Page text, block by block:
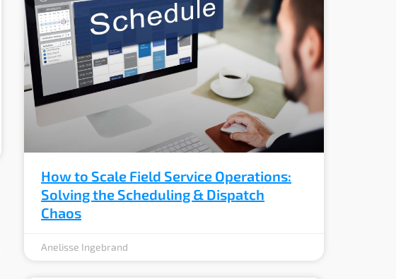
How to Scale Field Service Operations:
Solving the Scheduling & Dispatch
Chaos
Anelisse Ingebrand